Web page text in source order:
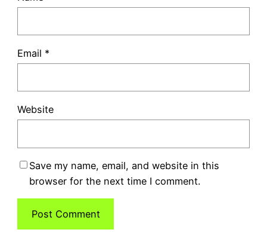
Email *
Website
Save my name, email, and website in this
browser for the next time I comment.